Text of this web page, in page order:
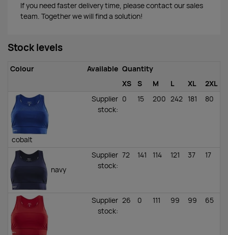
If you need faster delivery time, please contact our sales
team. Together we will find a solution!
Stock levels
Colour Available Quantity
XS
S M L XL 2XL
cobalt
Supplier
stock:
0 15 200 242 181 80
navy
Supplier
stock:
72 141 114 121 37 17
Supplier
stock:
26 0 111 99 99 65